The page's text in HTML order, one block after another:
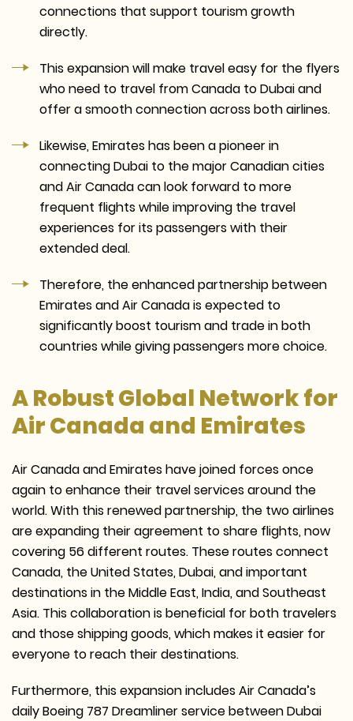
connections that support tourism growth
directly.
This expansion will make travel easy for the flyers
who need to travel from Canada to Dubai and
offer a smooth connection across both airlines.
Likewise, Emirates has been a pioneer in
connecting Dubai to the major Canadian cities
and Air Canada can look forward to more
frequent flights while improving the travel
experiences for its passengers with their
extended deal.
Therefore, the enhanced partnership between
Emirates and Air Canada is expected to
significantly boost tourism and trade in both
countries while giving passengers more choice.
A Robust Global Network for
Air Canada and Emirates
Air Canada and Emirates have joined forces once
again to enhance their travel services around the
world. With this renewed partnership, the two airlines
are expanding their agreement to share flights, now
covering 56 different routes. These routes connect
Canada, the United States, Dubai, and important
destinations in the Middle East, India, and Southeast
Asia. This collaboration is beneficial for both travelers
and those shipping goods, which makes it easier for
everyone to reach their destinations.
Furthermore, this expansion includes Air Canada’s
daily Boeing 787 Dreamliner service between Dubai